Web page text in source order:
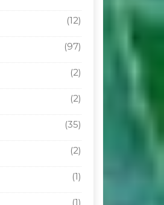
(12)
(97)
(2)
(2)
(35)
(2)
(1)
(1)